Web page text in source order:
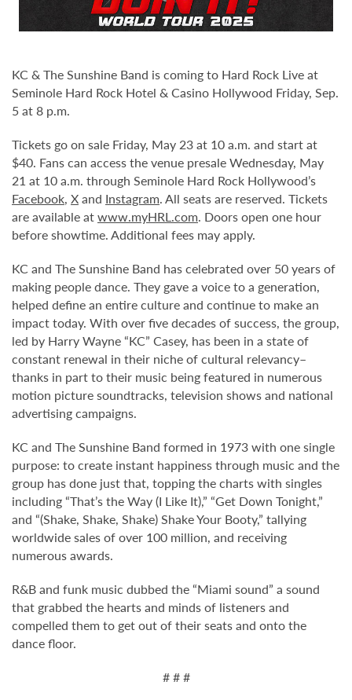
KC & The Sunshine Band is coming to Hard Rock Live at
Seminole Hard Rock Hotel & Casino Hollywood Friday, Sep.
5 at 8 p.m.
Tickets go on sale Friday, May 23 at 10 a.m. and start at
$40. Fans can access the venue presale Wednesday, May
21 at 10 a.m. through Seminole Hard Rock Hollywood’s
Facebook, Xand Instagram. All seats are reserved. Tickets
are available atwww.myHRL.com. Doors open one hour
before showtime. Additional fees may apply.
KC and The Sunshine Band has celebrated over 50 years of
making people dance. They gave a voice to a generation,
helped define an entire culture and continue to make an
impact today. With over five decades of success, the group,
led by Harry Wayne “KC” Casey, has been in a state of
constant renewal in their niche of cultural relevancy–
thanks in part to their music being featured in numerous
motion picture soundtracks, television shows and national
advertising campaigns.
KC and The Sunshine Band formed in 1973 with one single
purpose: to create instant happiness through music and the
group has done just that, topping the charts with singles
including “That’s the Way (I Like It),” “Get Down Tonight,”
and “(Shake, Shake, Shake) Shake Your Booty,” tallying
worldwide sales of over 100 million, and receiving
numerous awards.
R&B and funk music dubbed the “Miami sound” a sound
that grabbed the hearts and minds of listeners and
compelled them to get out of their seats and onto the
dance floor.
# # #